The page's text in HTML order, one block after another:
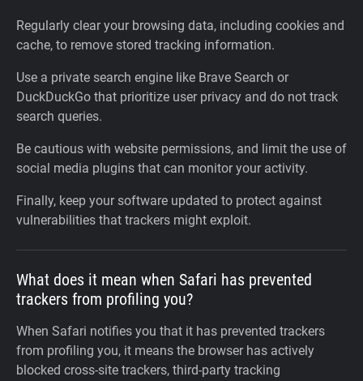
Regularly clear your browsing data, including cookies and
cache, to remove stored tracking information.
Use a private search engine like Brave Search or
DuckDuckGo that prioritize user privacy and do not track
search queries.
Be cautious with website permissions, and limit the use of
social media plugins that can monitor your activity.
Finally, keep your software updated to protect against
vulnerabilities that trackers might exploit.
What does it mean when Safari has prevented
trackers from profiling you?
When Safari notifies you that it has prevented trackers
from profiling you, it means the browser has actively
blocked cross-site trackers, third-party tracking